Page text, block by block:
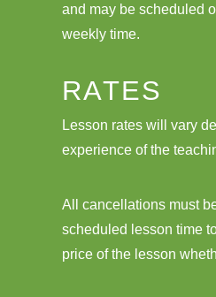
and may be scheduled
weekly time.
RATES
Lesson rates will vary
experience of the
All cancellations must
scheduled lesson time
price of the lesson